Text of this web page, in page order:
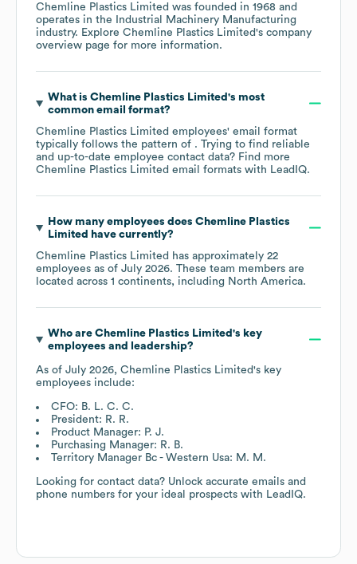
Chemline Plastics Limited was founded in 1968
operates in the
Industrial Machinery Manufacturing
industry. Explore Chemline Plastics Limited's company
overview page for more information.
What is Chemline Plastics Limited 's most
common email format?
Chemline Plastics Limited employees' email format
typically follows the pattern of . Trying to find reliable
and up-to-date employee contact data? Find more
Chemline Plastics Limited email formats with LeadIQ.
How many employees does Chemline Plastics
Limited
have currently?
Chemline Plastics Limited has approximately 22
employees as of July 2026. These team members are
located across 1 continents, including North America.
Who are Chemline Plastics Limited 's key
employees and leadership?
As of July 2026, Chemline Plastics Limited's key
employees include:
CFO: B. L. C. C.
President: R. R.
Product Manager: P. J.
Purchasing Manager: R. B.
Territory Manager Bc - Western Usa: M. M.
Looking for contact data? Unlock accurate emails and
phone numbers for your ideal prospects with LeadIQ.